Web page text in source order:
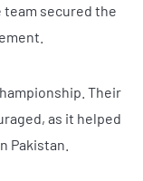
secured the
Their
as it helped
Pakistan.